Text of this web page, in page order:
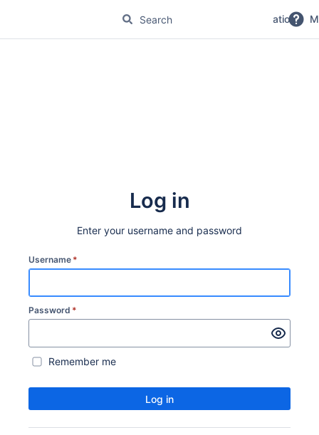
No Magic Product Documentation
Log in
Enter your username and password
Username *
Password *
Remember me
Log in